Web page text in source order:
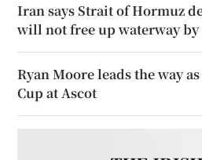
Iran says Strait of Hormuz
will not free up waterway
Ryan Moore leads the way
Cup at Ascot